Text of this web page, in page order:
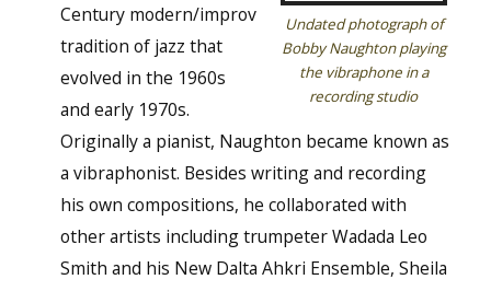
Undated photograph of
Bobby Naughton playing
the vibraphone in a
recording studio
Century modern/improv
tradition of jazz that
evolved in the 1960s
and early 1970s.
Originally a pianist, Naughton became known as
a vibraphonist. Besides writing and recording
his own compositions, he collaborated with
other artists including trumpeter Wadada Leo
Smith and his New Dalta Ahkri Ensemble, Sheila